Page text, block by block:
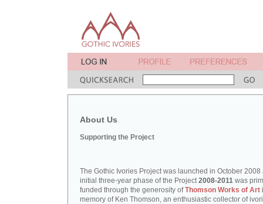
About Us
Supporting the Project
The Gothic Ivories Project was launched in October 2008
initial three-year phase of the Project2008-2011 was
funded through the generosity ofThomson Works of Art
memory of Ken Thomson, an enthusiastic collector of